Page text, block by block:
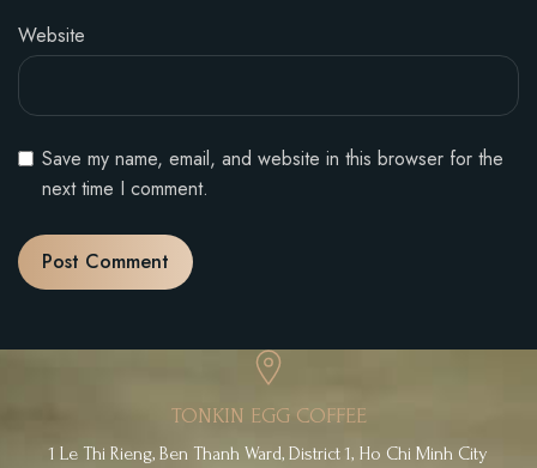
Website
Save my name, email, and website in this browser for the
next time I comment.
TONKIN EGG COFFEE
1 Le Thi Rieng, Ben Thanh Ward, District 1, Ho Chi Minh City